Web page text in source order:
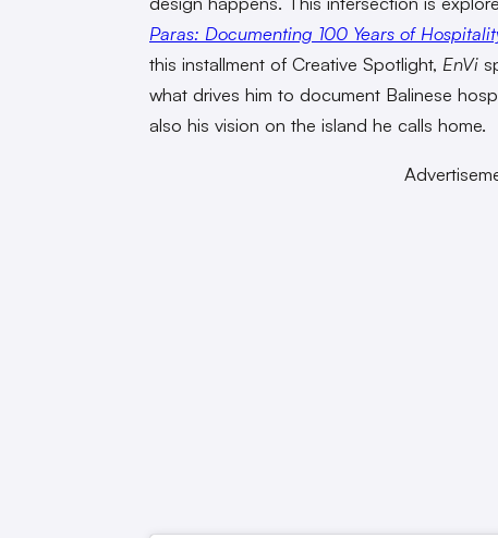
Paras: Documenting 100 Years of
this installment of Creative Spotlight, EnVi
what drives him to document Balinese
also his vision on the island he calls home.